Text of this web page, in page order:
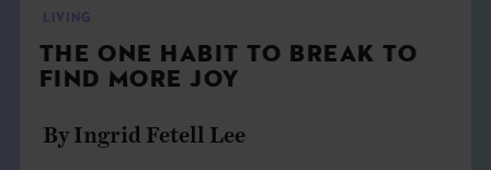
LIVING
THE ONE HABIT TO BREAK TO
FIND MORE JOY
By Ingrid Fetell Lee